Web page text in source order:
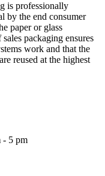
is professionally
by the end consumer
paper or glass
packaging ensures
work and that the
reused at the highest
- 5 pm